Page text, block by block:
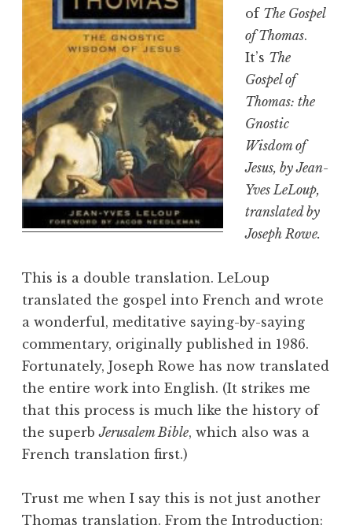
of The Gospel
of Thomas.
It’s The
Gospel of
Thomas: the
Gnostic
Wisdom of
Jesus, by Jean-
Yves LeLoup,
translated by
Joseph Rowe.
This is a double translation. LeLoup
translated the gospel into French and wrote
a wonderful, meditative saying-by-saying
commentary, originally published in 1986.
Fortunately, Joseph Rowe has now translated
the entire work into English. (It strikes me
that this process is much like the history of
the superbJerusalem Bible, which also was a
French translation first.)
Trust me when I say this is not just another
Thomas translation. From the Introduction: